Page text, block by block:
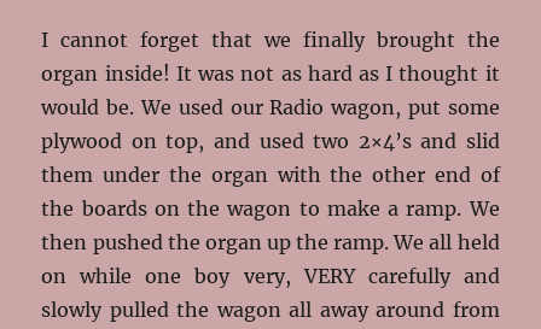
I cannot forget that we finally brought the
organ inside! It was not as hard as I thought it
would be. We used our Radio wagon, put some
plywood on top, and used two 2×4’s and slid
them under the organ with the other end of
the boards on the wagon to make a ramp. We
then pushed the organ up the ramp. We all held
on while one boy very, VERY carefully and
slowly pulled the wagon all away around from